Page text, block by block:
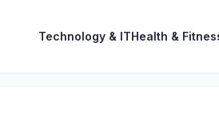
Technology & ITHealth &